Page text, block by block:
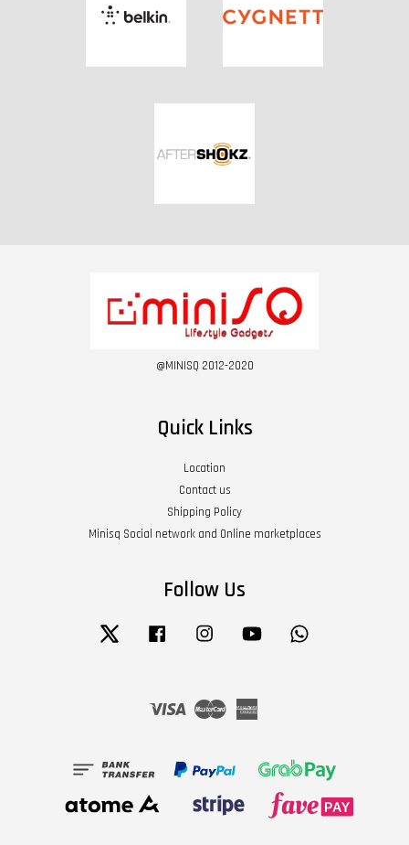
@MINISQ 2012-2020
Quick Links
Location
Contact us
Shipping Policy
Minisq Social network and Online marketplaces
Follow Us
Twitter Facebook Instagram YouTube
Visa Master